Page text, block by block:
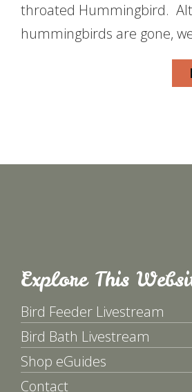
throated Hummingbird.
hummingbirds are gone,
Explore This
Bird Feeder Livestream
Bird Bath Livestream
Shop eGuides
Contact